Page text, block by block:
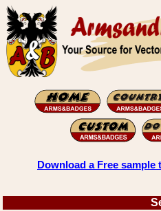
Download a Free